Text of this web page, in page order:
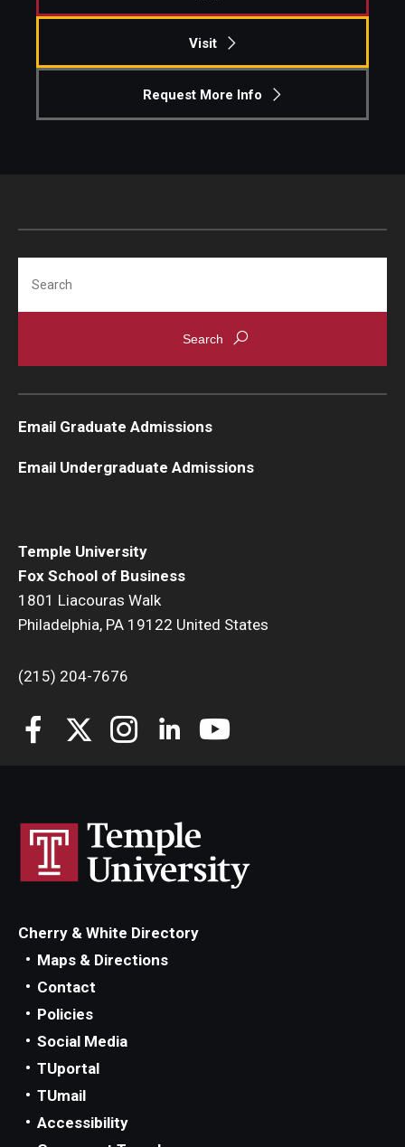
Visit
Request More Info
Temple University
Fox School of Business
1801 Liacouras Walk
Philadelphia, PA 19122 United States
(215) 204-7676
Email Graduate Admissions
Email Undergraduate Admissions
Cherry & White Directory
Maps & Directions
Contact
Policies
Social Media
TUportal
TUmail
Accessibility